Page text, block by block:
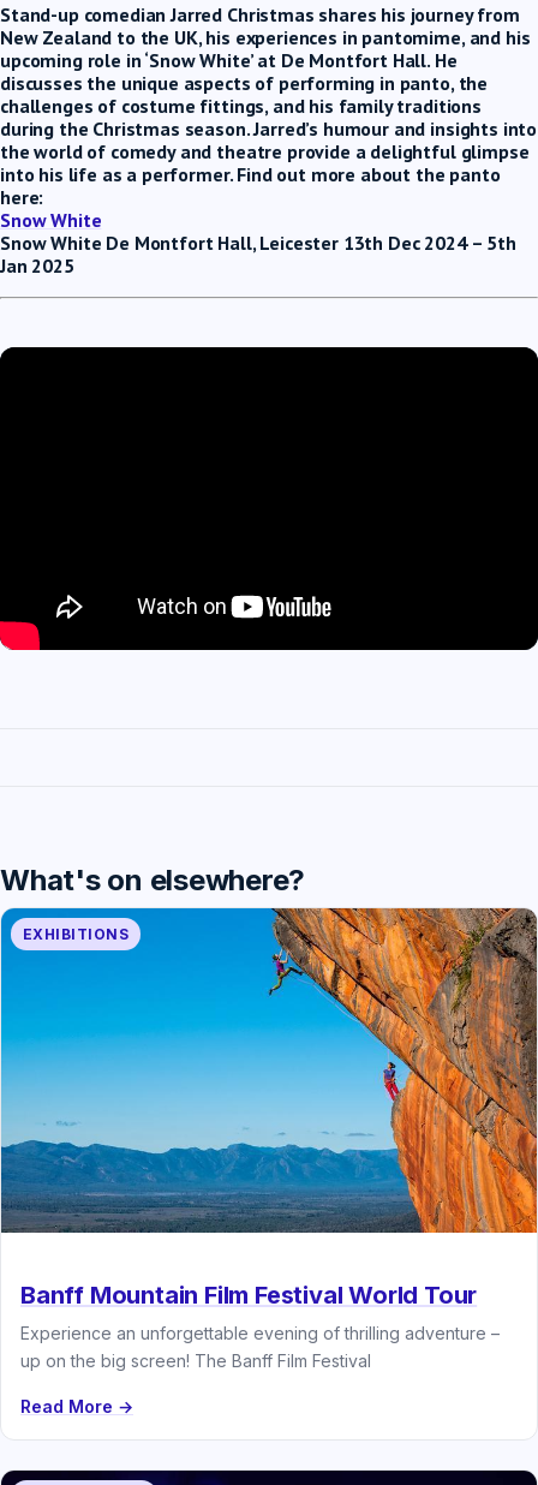
Stand-up comedian Jarred Christmas shares his journey from
New Zealand to the UK, his experiences in pantomime, and his
upcoming role in ‘Snow White’ at De Montfort Hall. He
discusses the unique aspects of performing in panto, the
challenges of costume fittings, and his family traditions
during the Christmas season. Jarred’s humour and insights into
the world of comedy and theatre provide a delightful glimpse
into his life as a performer. Find out more about the panto
here:
Snow White
Snow White De Montfort Hall, Leicester 13th Dec 2024 – 5th
Jan 2025
What's on elsewhere?
EXHIBITIONS
Banff Mountain Film Festival World Tour
Experience an unforgettable evening of thrilling adventure –
up on the big screen! The Banff Film Festival
Read More →